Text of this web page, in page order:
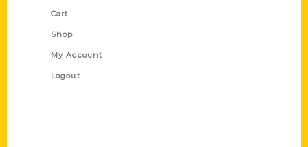
Cart
Shop
My Account
Logout